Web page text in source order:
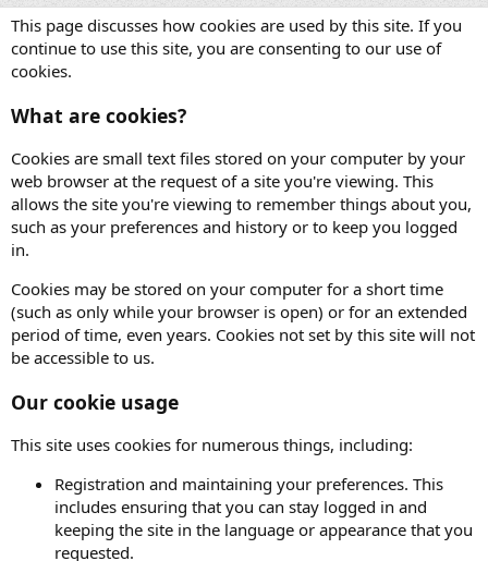
This page discusses how cookies are used by this site. If you
continue to use this site, you are consenting to our use of
cookies.
What are cookies?
Cookies are small text files stored on your computer by your
web browser at the request of a site you're viewing. This
allows the site you're viewing to remember things about you,
such as your preferences and history or to keep you logged
in.
Cookies may be stored on your computer for a short time
(such as only while your browser is open) or for an extended
period of time, even years. Cookies not set by this site will not
be accessible to us.
Our cookie usage
This site uses cookies for numerous things, including:
Registration and maintaining your preferences. This
includes ensuring that you can stay logged in and
keeping the site in the language or appearance that you
requested.